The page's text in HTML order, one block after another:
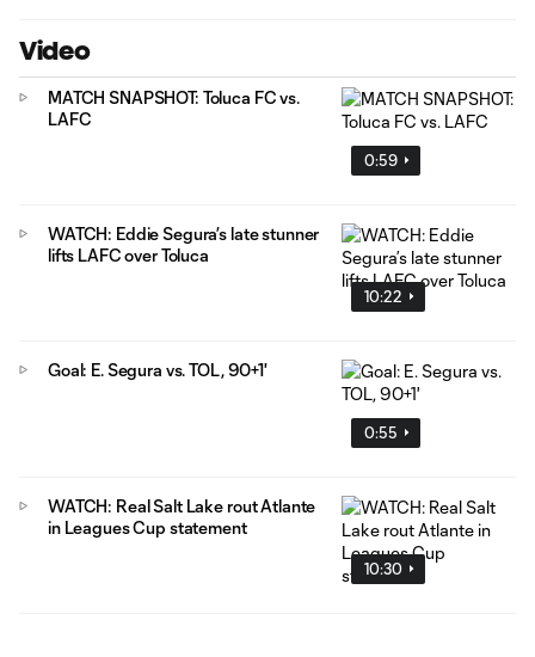
Video
0:59
MATCH SNAPSHOT: Toluca FC vs.
LAFC
10:22
WATCH: Eddie Segura’s late stunner
lifts LAFC over Toluca
0:55
Goal: E. Segura vs. TOL, 90+1'
10:30
WATCH: Real Salt Lake rout Atlante
in Leagues Cup statement